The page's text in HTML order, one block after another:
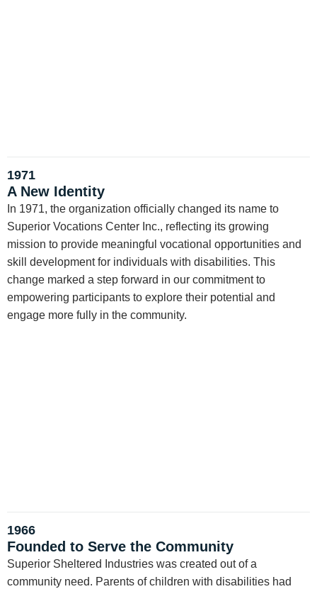
1971
A New Identity
In 1971, the organization officially changed its name to
Superior Vocations Center Inc., reflecting its growing
mission to provide meaningful vocational opportunities and
skill development for individuals with disabilities. This
change marked a step forward in our commitment to
empowering participants to explore their potential and
engage more fully in the community.
1966
Founded to Serve the Community
Superior Sheltered Industries was created out of a
community need. Parents of children with disabilities had